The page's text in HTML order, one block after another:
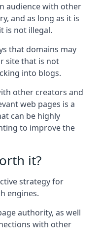
audience with other
and as long as it is
is not illegal.
that domains may
site that is not
into blogs.
other creators and
web pages is a
can be highly
to improve the
it?
strategy for
engines.
authority, as well
with other